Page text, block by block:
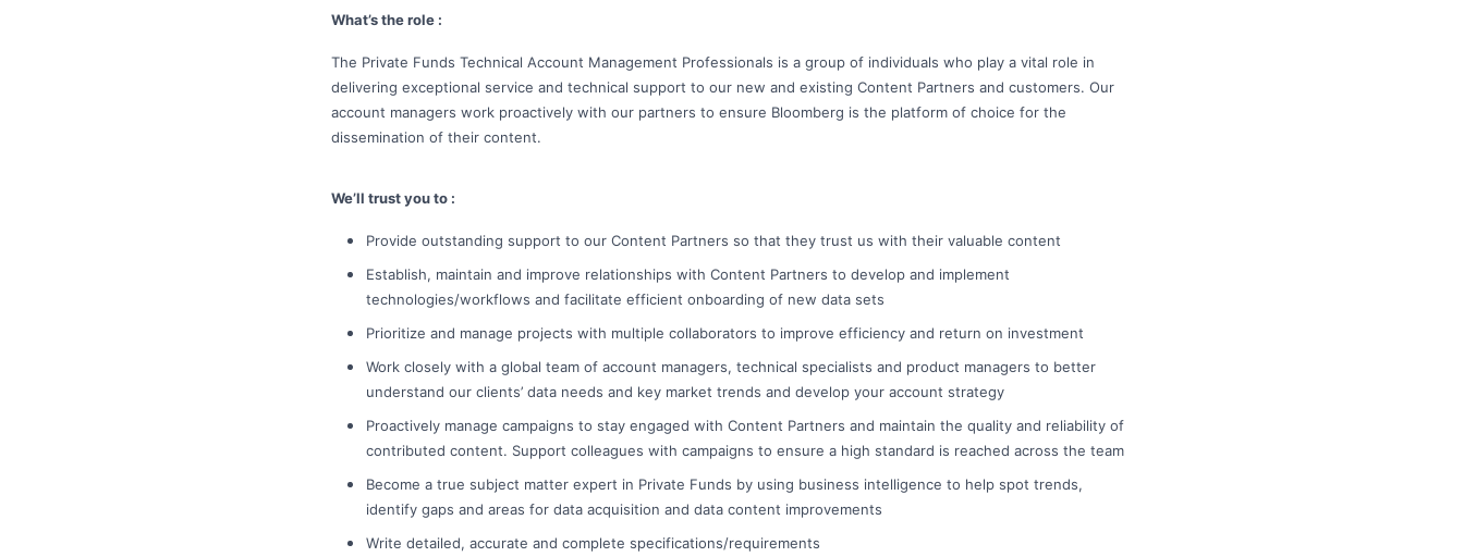
What’s the role :
The Private Funds Technical Account Management Professionals is a group of individuals who play a vital role in
delivering exceptional service and technical support to our new and existing Content Partners and customers. Our
account managers work proactively with our partners to ensure Bloomberg is the platform of choice for the
dissemination of their content.
We’ll trust you to :
Provide outstanding support to our Content Partners so that they trust us with their valuable content
Establish, maintain and improve relationships with Content Partners to develop and implement
technologies/workflows and facilitate efficient onboarding of new data sets
Prioritize and manage projects with multiple collaborators to improve efficiency and return on investment
Work closely with a global team of account managers, technical specialists and product managers to better
understand our clients’ data needs and key market trends and develop your account strategy
Proactively manage campaigns to stay engaged with Content Partners and maintain the quality and reliability of
contributed content. Support colleagues with campaigns to ensure a high standard is reached across the team
Become a true subject matter expert in Private Funds by using business intelligence to help spot trends,
identify gaps and areas for data acquisition and data content improvements
Write detailed, accurate and complete specifications/requirements